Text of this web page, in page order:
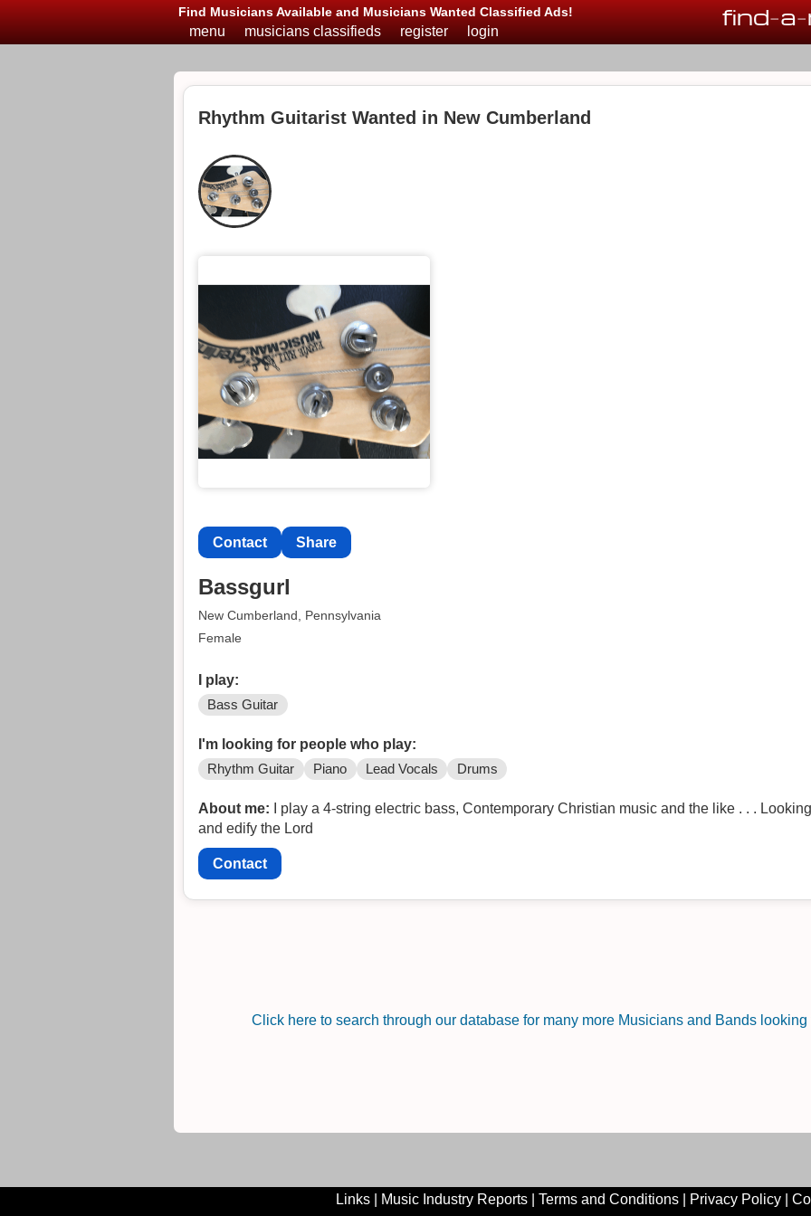
Find Musicians Available and Musicians Wanted Classified Ads! find-a-
menu musicians classifieds register login
Rhythm Guitarist Wanted in New Cumberland
Contact Share
Bassgurl
New Cumberland, Pennsylvania
Female
I play:
Bass Guitar
I'm looking for people who play:
Rhythm Guitar Piano Lead Vocals Drums
About me: I play a 4-string electric bass, Contemporary Christian music and the like . . .
and edify the Lord
Contact
Click here to search through our database for many more Musicians and Bands
Links| Music Industry Reports| Terms and Conditions| Privacy Policy|